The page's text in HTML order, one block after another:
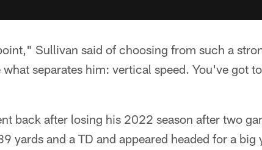
Sullivan said of choosing from such a
separates him: vertical speed. You've got
back after losing his 2022 season after two
yards and a TD and appeared headed for a big